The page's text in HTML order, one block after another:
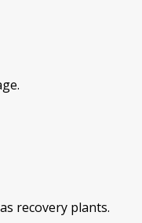
recovery plants.